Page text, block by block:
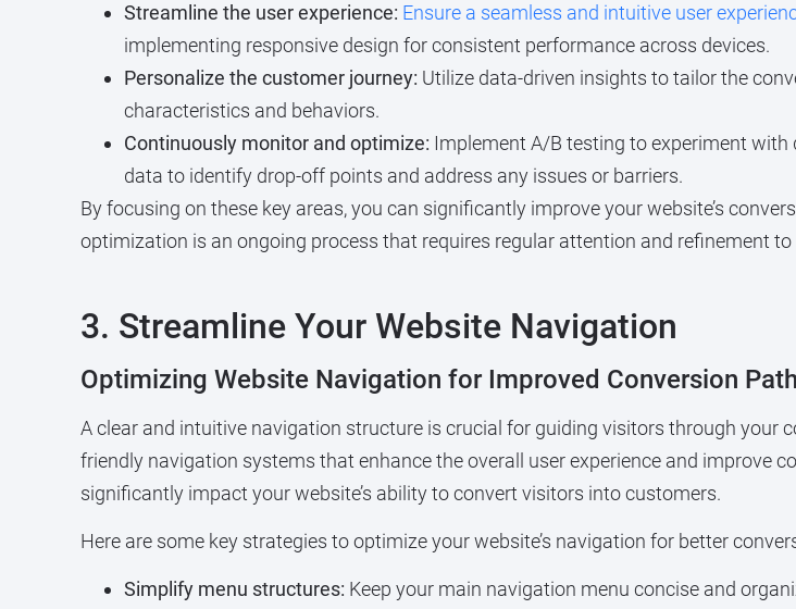
Streamline the user experience: Ensure a seamless and intuitive user
implementing responsive design for consistent performance across devices.
Personalize the customer journey: Utilize data-driven insights to tailor the
characteristics and behaviors.
Continuously monitor and optimize: Implement A/B testing to experiment
data to identify drop-off points and address any issues or barriers.
By focusing on these key areas, you can significantly improve your website’s
optimization is an ongoing process that requires regular attention and refinement
3. Streamline Your Website Navigation
Optimizing Website Navigation for Improved Conversion
A clear and intuitive navigation structure is crucial for guiding visitors through your
friendly navigation systems that enhance the overall user experience and improve
significantly impact your website’s ability to convert visitors into customers.
Here are some key strategies to optimize your website’s navigation for better
Simplify menu structures: Keep your main navigation menu concise and